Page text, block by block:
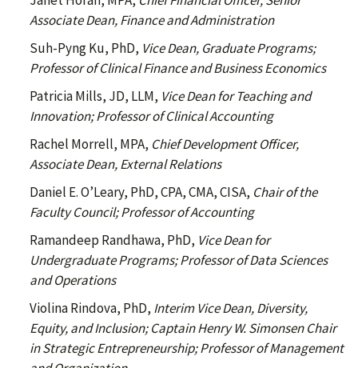
Associate Dean, Finance and Administration
Suh-Pyng Ku, PhD, Vice Dean, Graduate Programs;
Professor of Clinical Finance and Business Economics
Patricia Mills, JD, LLM, Vice Dean for Teaching and
Innovation; Professor of Clinical Accounting
Rachel Morrell, MPA, Chief Development Officer,
Associate Dean, External Relations
Daniel E. O’Leary, PhD, CPA, CMA, CISA, Chair of the
Faculty Council; Professor of Accounting
Ramandeep Randhawa, PhD, Vice Dean for
Undergraduate Programs; Professor of Data Sciences
and Operations
Violina Rindova, PhD, Interim Vice Dean, Diversity,
Equity, and Inclusion; Captain Henry W. Simonsen Chair
in Strategic Entrepreneurship; Professor of Management